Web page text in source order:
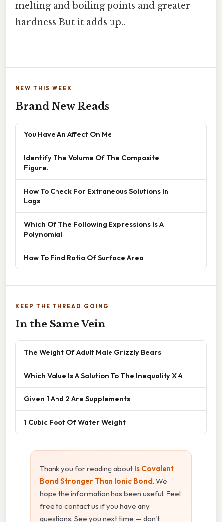
melting and boiling points and greater
hardness But it adds up..
NEW THIS WEEK
Brand New Reads
You Have An Affect On Me
Identify The Volume Of The Composite
Figure.
How To Check For Extraneous Solutions In
Logs
Which Of The Following Expressions Is A
Polynomial
How To Find Ratio Of Surface Area
KEEP THE THREAD GOING
In the Same Vein
The Weight Of Adult Male Grizzly Bears
Which Value Is A Solution To The Inequality X 4
Given 1 And 2 Are Supplements
1 Cubic Foot Of Water Weight
Thank you for reading about Is Covalent
Bond Stronger Than Ionic Bond. We
hope the information has been useful. Feel
free to contact us if you have any
questions. See you next time — don't